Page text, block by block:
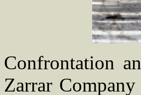
Confrontation
Zarrar